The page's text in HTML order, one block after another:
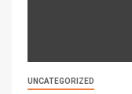
UNCATEGORIZED